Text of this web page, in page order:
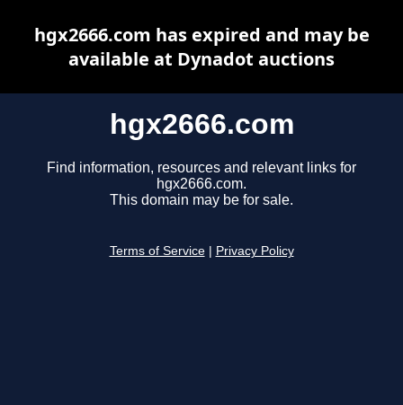
hgx2666.com
Find information, resources and relevant links for
hgx2666.com.
This domain may be for sale.
Terms of Service Privacy Policy
hgx2666.com has expired and may be
available at Dynadot auctions